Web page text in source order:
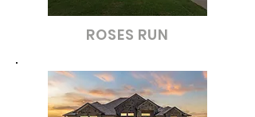
ROSES RUN